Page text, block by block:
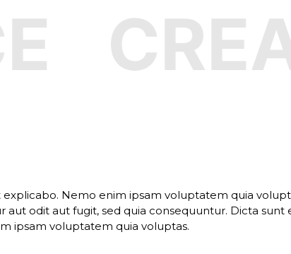
explicabo. Nemo enim ipsam voluptatem quia
aut odit aut fugit, sed quia consequuntur. Dicta sunt
ipsam voluptatem quia voluptas.